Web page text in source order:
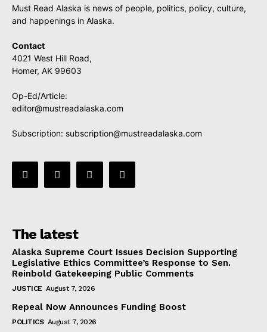
Must Read Alaska is news of people, politics, policy, culture,
and happenings in Alaska.
Contact
4021 West Hill Road,
Homer, AK 99603
Op-Ed/Article:
editor@mustreadalaska.com
Subscription: subscription@mustreadalaska.com
The latest
Alaska Supreme Court Issues Decision Supporting
Legislative Ethics Committee’s Response to Sen.
Reinbold Gatekeeping Public Comments
JUSTICE August 7, 2026
Repeal Now Announces Funding Boost
POLITICS August 7, 2026